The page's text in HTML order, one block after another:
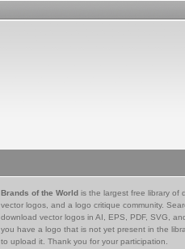
Brands of the World is the largest free library of
vector logos, and a logo critique community.
download vector logos in AI, EPS, PDF, SVG,
you have a logo that is not yet present in the
to upload it. Thank you for your participation.